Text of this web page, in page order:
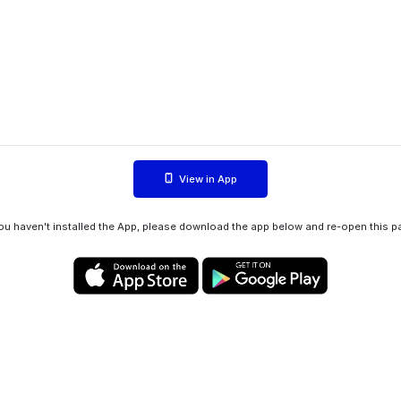
View in App
haven't installed the App, please download the app below and re-open this